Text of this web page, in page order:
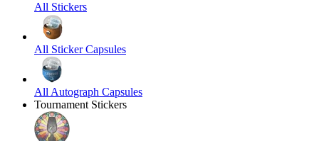
All Stickers
All Sticker Capsules
All Autograph Capsules
Tournament Stickers